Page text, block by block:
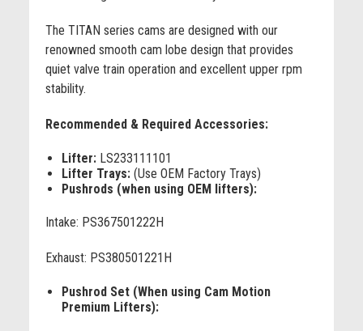
The TITAN series cams are designed with our
renowned smooth cam lobe design that provides
quiet valve train operation and excellent upper rpm
stability.
Recommended & Required Accessories:
Lifter:LS233111101
Lifter Trays:(Use OEM Factory Trays)
Pushrods (when using OEM lifters):
Intake: PS367501222H
Exhaust: PS380501221H
Pushrod Set (When using Cam Motion
Premium Lifters):